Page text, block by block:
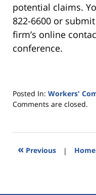
potential claims.
822-6600 or
firm’s online
conference.
Posted In: Workers'
Updated:
2025
7:28
Comments are closed.
« Previous | Home